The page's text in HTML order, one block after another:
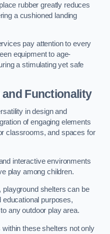
rubber greatly reduces
a cushioned landing
pay attention to every
equipment to age-
a stimulating yet safe
Functionality
in design and
of engaging elements
classrooms, and spaces for
interactive environments
play among children.
shelters can be
educational purposes,
any outdoor play area.
these shelters not only